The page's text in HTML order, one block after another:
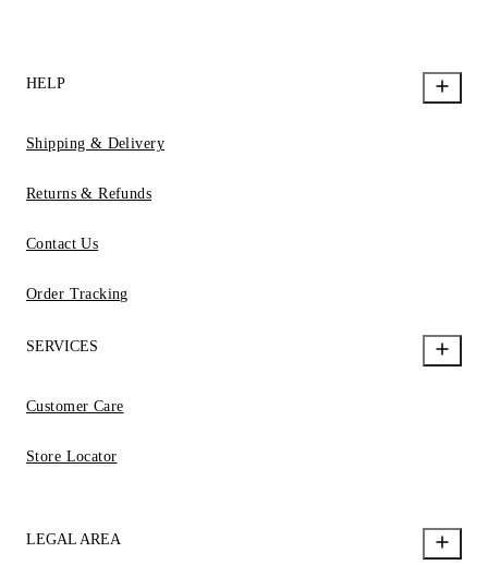
HELP
Shipping & Delivery
Returns & Refunds
Contact Us
Order Tracking
SERVICES
Customer Care
Store Locator
LEGAL AREA